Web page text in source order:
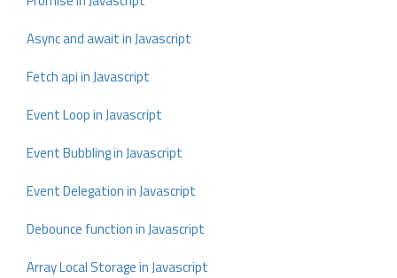
Async and await in Javascript
Fetch api in Javascript
Event Loop in Javascript
Event Bubbling in Javascript
Event Delegation in Javascript
Debounce function in Javascript
Array Local Storage in Javascript